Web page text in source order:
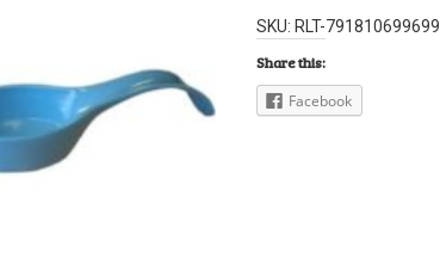
SKU:RLT-791810699699
Share this:
Facebook